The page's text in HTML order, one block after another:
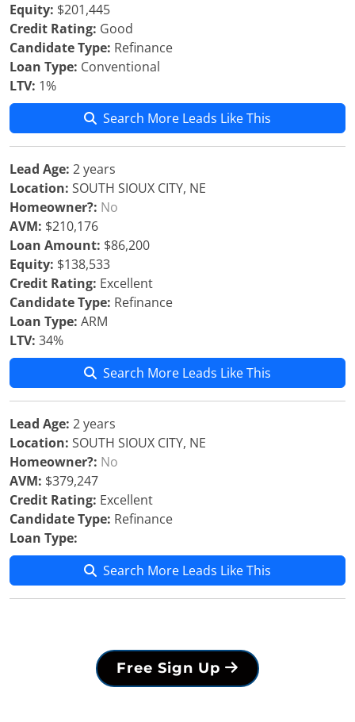
Equity: $201,445
Credit Rating: Good
Candidate Type: Refinance
Loan Type: Conventional
LTV: 1%
Search More Leads Like This
Lead Age: 2 years
Location: SOUTH SIOUX CITY, NE
Homeowner?: No
AVM: $210,176
Loan Amount: $86,200
Equity: $138,533
Credit Rating: Excellent
Candidate Type: Refinance
Loan Type: ARM
LTV: 34%
Search More Leads Like This
Lead Age: 2 years
Location: SOUTH SIOUX CITY, NE
Homeowner?: No
AVM: $379,247
Credit Rating: Excellent
Candidate Type: Refinance
Loan Type:
Search More Leads Like This
Free Sign Up